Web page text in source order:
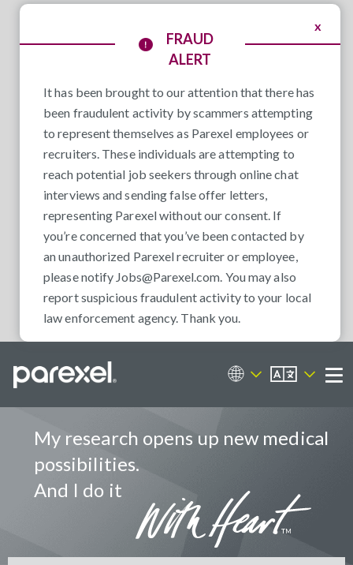
x
FRAUD
ALERT
It has been brought to our attention that there has
been fraudulent activity by scammers attempting
to represent themselves as Parexel employees or
recruiters. These individuals are attempting to
reach potential job seekers through online chat
interviews and sending false offer letters,
representing Parexel without our consent. If
you’re concerned that you’ve been contacted by
an unauthorized Parexel recruiter or employee,
please notify Jobs@Parexel.com. You may also
report suspicious fraudulent activity to your local
law enforcement agency. Thank you.
Career Sites
EN
My research opens up new medical
possibilities.
And I do it